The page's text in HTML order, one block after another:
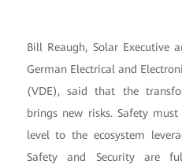
Bill Reaugh, Solar Executive
German Electrical and
(VDE), said that the
brings new risks. Safety
level to the ecosystem
Safety and Security are